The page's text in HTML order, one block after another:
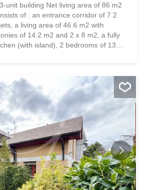
unit building Net living area of 86 m2
of : an entrance corridor of 7.2
a living area of 46.6 m2 with
of 14.2 m2 and 2 x 8 m2, a fully
(with island), 2 bedrooms of 13
shower, toilet and washbasin)
laundry room of 15.5 m2 with
cellar of 5.4 m2 Other : building with
solar panels, air-water heat
spaces. Beautiful location in a
few minutes' walk from the center and
from the lake and the train
un petit immeuble neuf de 3
habitable nette de 86 m2 Le logement
corridor d’entrée de 7,2 m2 avec
espace de vie de 46,6 m2 avec